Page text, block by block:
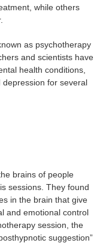
while others
as psychotherapy
and scientists have
health conditions,
for several
brains of people
sessions. They found
in the brain that give
and emotional control
session, the
suggestion”